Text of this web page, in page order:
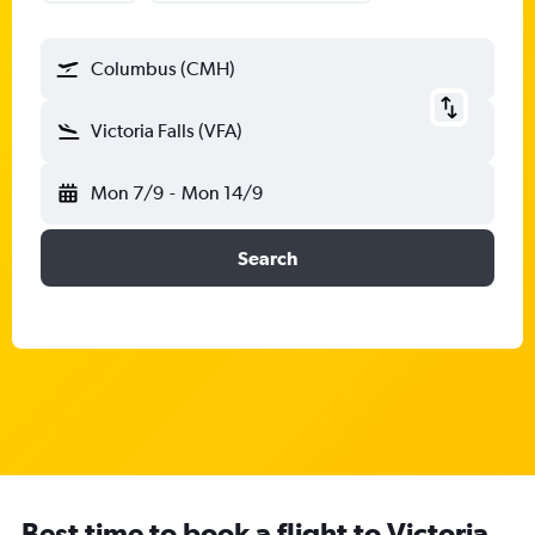
Columbus (CMH)
Victoria Falls (VFA)
Mon 7/9 - Mon 14/9
Search